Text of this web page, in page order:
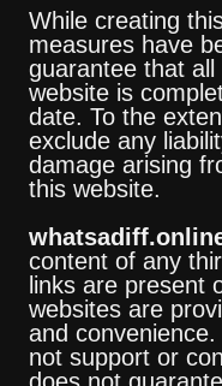
While creating
measures have
guarantee that
website is
date. To the
exclude any
damage arising
this website.
content of any
links are present
websites are
and convenience.
not support or
does not